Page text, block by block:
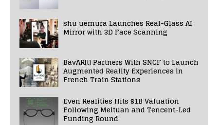
shu uemura Launches Real-Glass AI
Mirror with 3D Face Scanning
BavAR[t] Partners With SNCF to Launch
Augmented Reality Experiences in
French Train Stations
Even Realities Hits $1B Valuation
Following Meituan and Tencent-Led
Funding Round